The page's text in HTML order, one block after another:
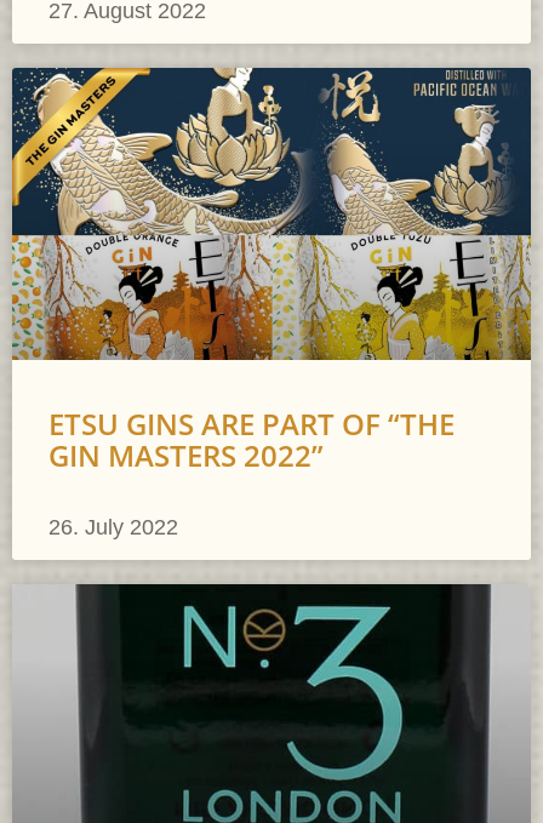
27. August 2022
ETSU GINS ARE PART OF “THE
GIN MASTERS 2022”
26. July 2022